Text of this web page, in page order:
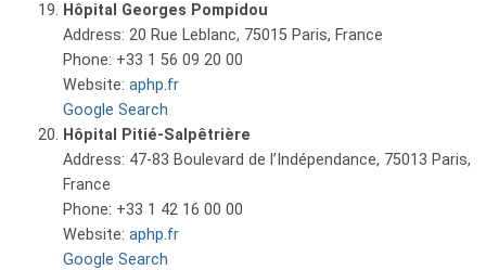
Hôpital Georges Pompidou
Address: 20 Rue Leblanc, 75015 Paris, France
Phone: +33 1 56 09 20 00
Website: aphp.fr
Google Search
Hôpital Pitié-Salpêtrière
Address: 47-83 Boulevard de l’Indépendance, 75013 Paris,
France
Phone: +33 1 42 16 00 00
Website: aphp.fr
Google Search